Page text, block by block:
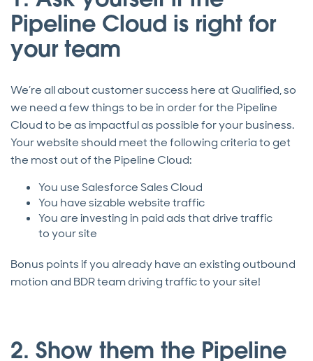
Pipeline Cloud is right for
your team
We’re all about customer success here at Qualified, so
we need a few things to be in order for the Pipeline
Cloud to be as impactful as possible for your business.
Your website should meet the following criteria to get
the most out of the Pipeline Cloud:
You use Salesforce Sales Cloud
You have sizable website traffic
You are investing in paid ads that drive traffic
to your site
Bonus points if you already have an existing outbound
motion and BDR team driving traffic to your site!
2. Show them the Pipeline